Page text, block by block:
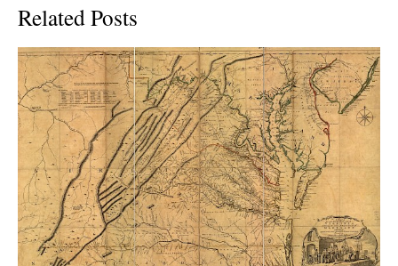
Related Posts